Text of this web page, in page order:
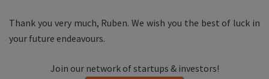
Thank you very much, Ruben. We wish you the best of luck in
your future endeavours.
Join our network of startups & investors!